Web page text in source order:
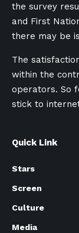
the survey
and First
there may be
The
within the
operators. So
stick to
Quick Link
Stars
Screen
Culture
Media